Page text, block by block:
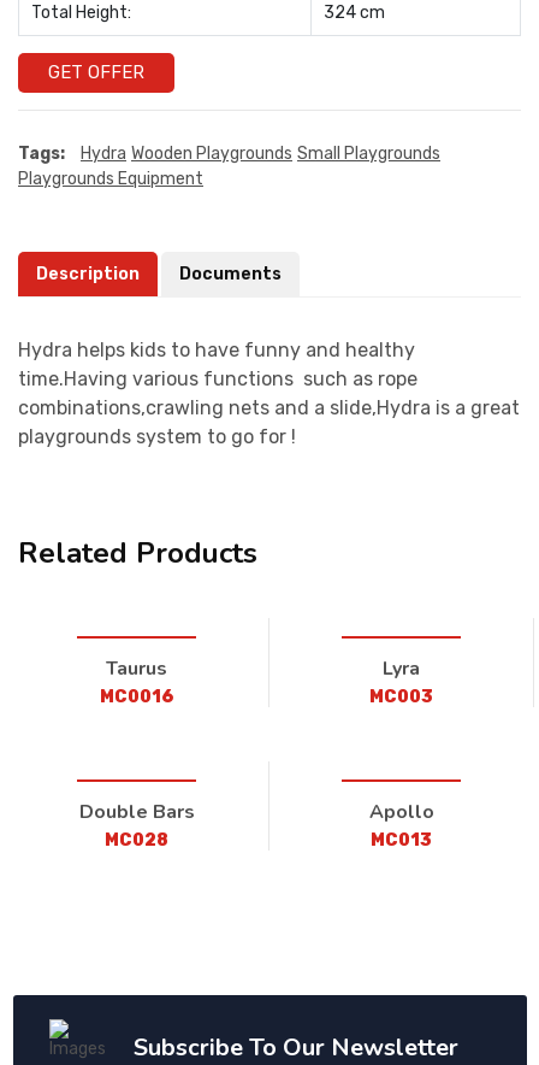
Total Height: 324 cm
GET OFFER
Tags: Hydra Wooden Playgrounds Small Playgrounds
Playgrounds Equipment
Description Documents
Hydra helps kids to have funny and healthy
time.Having various functions such as rope
combinations,crawling nets and a slide,Hydra is a great
playgrounds system to go for !
Related Products
Taurus
MC0016
Lyra
MC003
Double Bars
MC028
Apollo
MC013
Subscribe To Our Newsletter